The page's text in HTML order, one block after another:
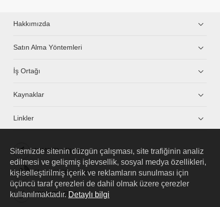
Hakkımızda
Satın Alma Yöntemleri
İş Ortağı
Kaynaklar
Linkler
HUAWEI eKit App
Huawei HiKnow App
HUAWEI eFly App
Sitemizde sitenin düzgün çalışması, site trafiğinin analiz
edilmesi ve gelişmiş işlevsellik, sosyal medya özellikleri,
kişiselleştirilmiş içerik ve reklamların sunulması için
üçüncü taraf çerezleri de dahil olmak üzere çerezler
kullanılmaktadır. Detaylı bilgi